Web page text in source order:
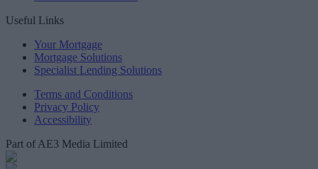
Useful Links
Your Mortgage
Mortgage Solutions
Specialist Lending Solutions
Terms and Conditions
Privacy Policy
Accessibility
Part of AE3 Media Limited